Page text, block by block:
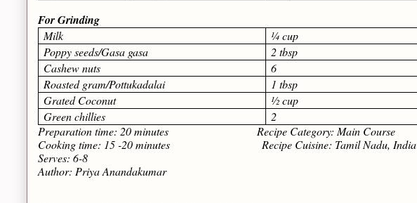
For Grinding
Milk
¼ cup
Poppy seeds/Gasa gasa
2 tbsp
Cashew nuts
6
Roasted gram/Pottukadalai
1 tbsp
Grated Coconut
½ cup
Green chillies
2
Preparation time: 20 minutes Recipe Category: Main Course
Cooking time: 15 -20 minutes Recipe Cuisine: Tamil Nadu, India
Serves: 6-8
Author: Priya Anandakumar